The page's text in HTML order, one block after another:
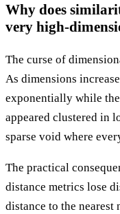
Why does
very high-
The curse of
As dimensions
exponentially while
appeared clustered in
sparse void where
The practical
distance metrics lose
distance to the nearest